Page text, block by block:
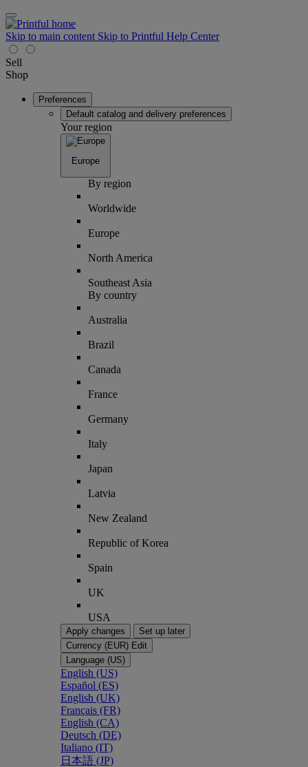
Skip to main content Skip to Printful Help Center
Sell
Shop
Preferences
Default catalog and delivery preferences
Your region
Europe
By region
Worldwide
Europe
North America
Southeast Asia
By country
Australia
Brazil
Canada
France
Germany
Italy
Japan
Latvia
New Zealand
Republic of Korea
Spain
UK
USA
Apply changes
Set up later
Currency (EUR) Edit
Language (US)
English (US)
Español (ES)
English (UK)
Français (FR)
English (CA)
Deutsch (DE)
Italiano (IT)
日本語 (JP)